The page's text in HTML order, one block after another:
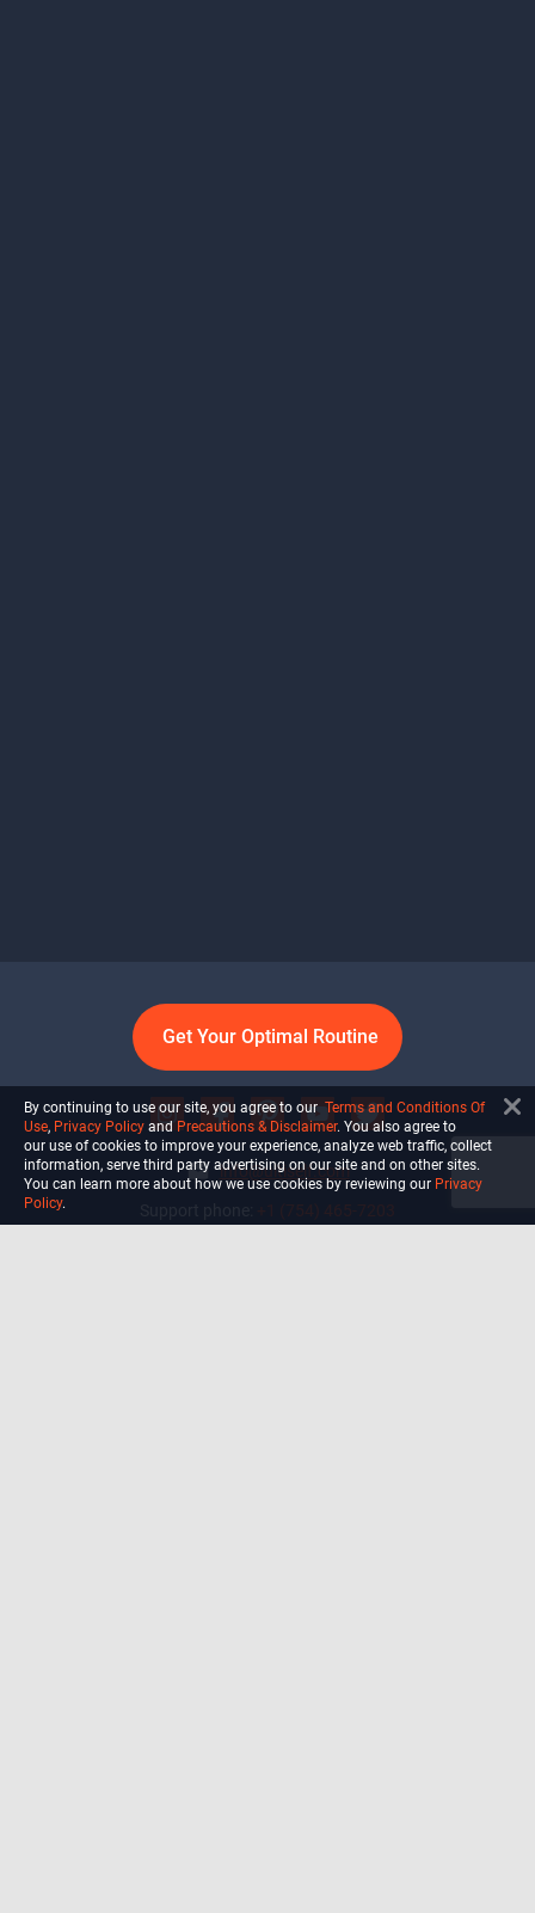
Get Your Optimal Routine
info@ultiself.com
By continuing to use our site, you agree to our Terms and Conditions Of
Use, Privacy Policy and Precautions & Disclaimer. You also agree to
our use of cookies to improve your experience, analyze web traffic, collect
information, serve third party advertising on our site and on other sites.
You can learn more about how we use cookies by reviewing our Privacy
Policy.